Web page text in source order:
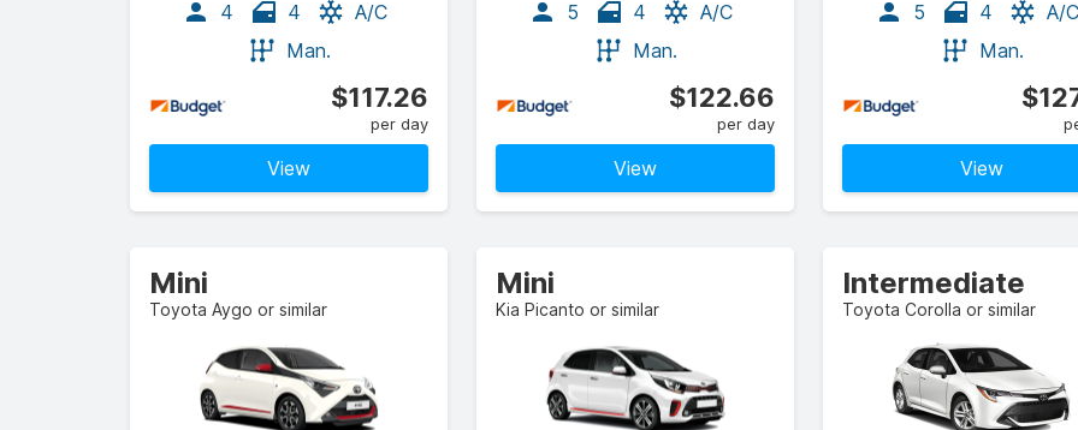
4 4
A/C
Man.
$117.26
per day
View
5 4
A/C
Man.
$122.66
per day
View
5 4
A/C
Man.
View
Mini
Toyota Aygo or similar
Mini
Kia Picanto or similar
Intermediate
Toyota Corolla or similar